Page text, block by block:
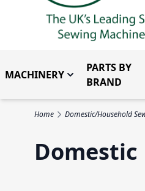
MACHINERY Toggle
PARTS BY
BRAND
Home Domestic/Household
Domestic